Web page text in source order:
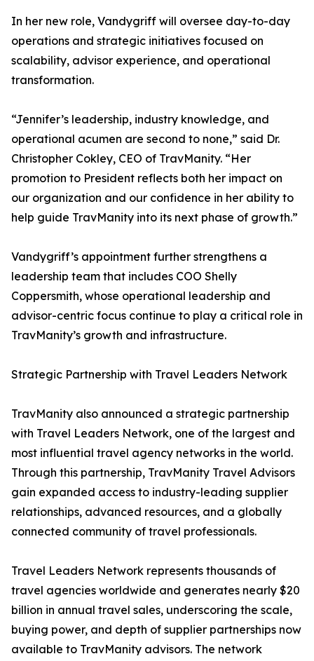
In her new role, Vandygriff will oversee day-to-day
operations and strategic initiatives focused on
scalability, advisor experience, and operational
transformation.
“Jennifer’s leadership, industry knowledge, and
operational acumen are second to none,” said Dr.
Christopher Cokley, CEO of TravManity. “Her
promotion to President reflects both her impact on
our organization and our confidence in her ability to
help guide TravManity into its next phase of growth.”
Vandygriff’s appointment further strengthens a
leadership team that includes COO Shelly
Coppersmith, whose operational leadership and
advisor-centric focus continue to play a critical role in
TravManity’s growth and infrastructure.
Strategic Partnership with Travel Leaders Network
TravManity also announced a strategic partnership
with Travel Leaders Network, one of the largest and
most influential travel agency networks in the world.
Through this partnership, TravManity Travel Advisors
gain expanded access to industry-leading supplier
relationships, advanced resources, and a globally
connected community of travel professionals.
Travel Leaders Network represents thousands of
travel agencies worldwide and generates nearly $20
billion in annual travel sales, underscoring the scale,
buying power, and depth of supplier partnerships now
available to TravManity advisors. The network